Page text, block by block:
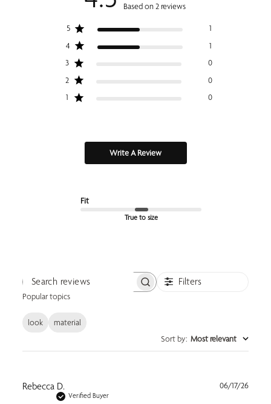
Based on 2 reviews
5
1
4
1
3
0
2
0
1
0
Write A Review
Fit
True to size
Search reviews Filters
Popular topics
look
material
Sort by: Most relevant
Rebecca D.
Verified Buyer
06/17/26